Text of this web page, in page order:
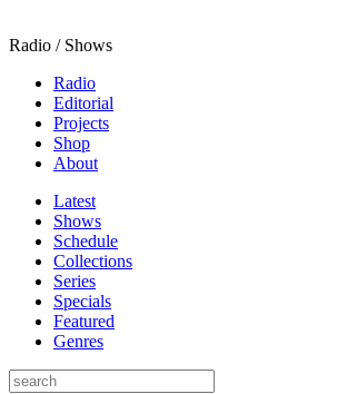
Radio / Shows
Radio
Editorial
Projects
Shop
About
Latest
Shows
Schedule
Collections
Series
Specials
Featured
Genres